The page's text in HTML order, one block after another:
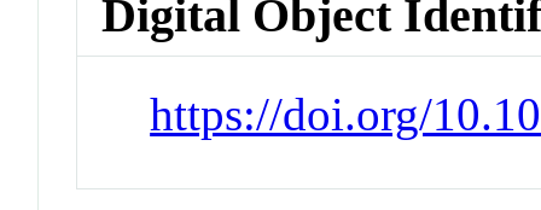
Digital Object
https://doi.org/